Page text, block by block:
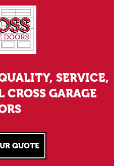
SERVICE,
CROSS GARAGE
QUOTE